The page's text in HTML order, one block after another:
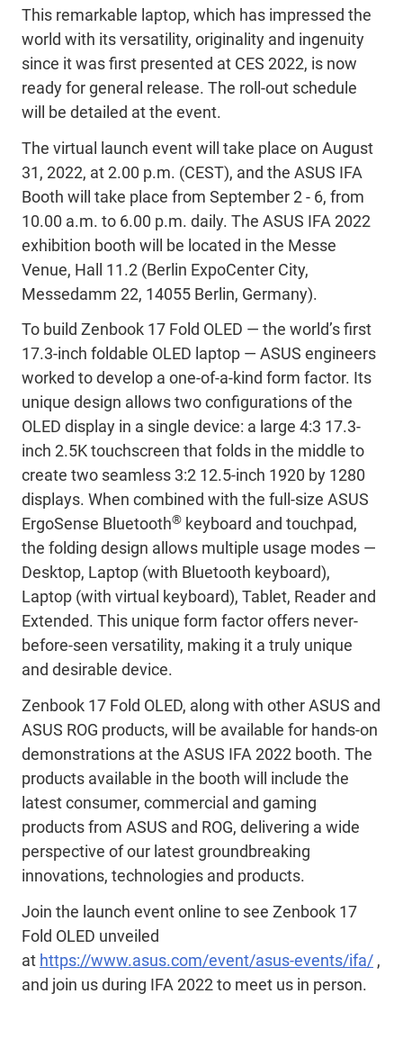
This remarkable laptop, which has impressed the
world with its versatility, originality and ingenuity
since it was first presented at CES 2022, is now
ready for general release. The roll-out schedule
will be detailed at the event.
The virtual launch event will take place on August
31, 2022, at 2.00 p.m. (CEST), and the ASUS IFA
Booth will take place from September 2 - 6, from
10.00 a.m. to 6.00 p.m. daily. The ASUS IFA 2022
exhibition booth will be located in the Messe
Venue, Hall 11.2 (Berlin ExpoCenter City,
Messedamm 22, 14055 Berlin, Germany).
To build Zenbook 17 Fold OLED — the world’s first
17.3-inch foldable OLED laptop — ASUS engineers
worked to develop a one-of-a-kind form factor. Its
unique design allows two configurations of the
OLED display in a single device: a large 4:3 17.3-
inch 2.5K touchscreen that folds in the middle to
create two seamless 3:2 12.5-inch 1920 by 1280
displays. When combined with the full-size ASUS
ErgoSense Bluetooth® keyboard and touchpad,
the folding design allows multiple usage modes —
Desktop, Laptop (with Bluetooth keyboard),
Laptop (with virtual keyboard), Tablet, Reader and
Extended. This unique form factor offers never-
before-seen versatility, making it a truly unique
and desirable device.
Zenbook 17 Fold OLED, along with other ASUS and
ASUS ROG products, will be available for hands-on
demonstrations at the ASUS IFA 2022 booth. The
products available in the booth will include the
latest consumer, commercial and gaming
products from ASUS and ROG, delivering a wide
perspective of our latest groundbreaking
innovations, technologies and products.
Join the launch event online to see Zenbook 17
Fold OLED unveiled
at https://www.asus.com/event/asus-events/ifa/ ,
and join us during IFA 2022 to meet us in person.